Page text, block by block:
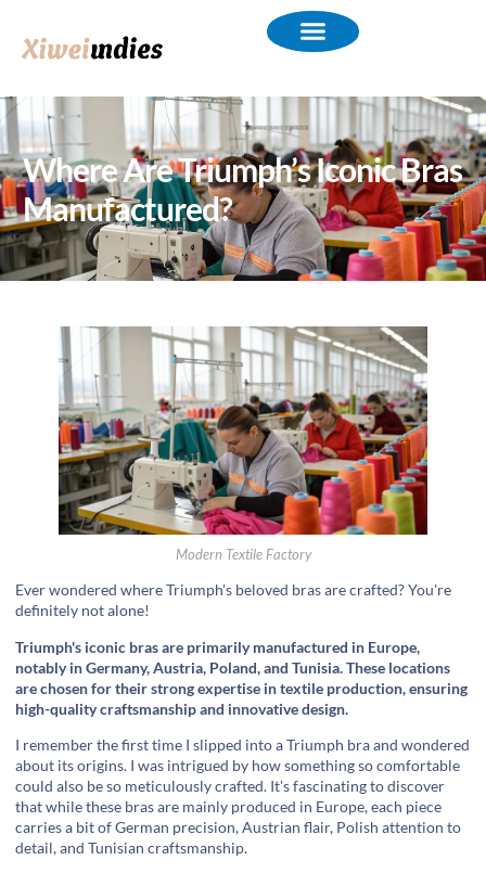
Where Are Triumph’s Iconic Bras
Manufactured?
Modern Textile Factory
Ever wondered where Triumph's beloved bras are crafted? You're
definitely not alone!
Triumph's iconic bras are primarily manufactured in Europe,
notably in Germany, Austria, Poland, and Tunisia. These locations
are chosen for their strong expertise in textile production, ensuring
high-quality craftsmanship and innovative design.
I remember the first time I slipped into a Triumph bra and wondered
about its origins. I was intrigued by how something so comfortable
could also be so meticulously crafted. It's fascinating to discover
that while these bras are mainly produced in Europe, each piece
carries a bit of German precision, Austrian flair, Polish attention to
detail, and Tunisian craftsmanship.